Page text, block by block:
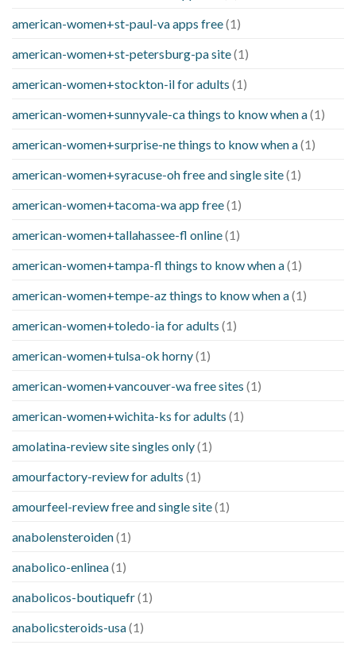
american-women+st-paul-va apps free(1)
american-women+st-petersburg-pa site(1)
american-women+stockton-il for adults (1)
american-women+sunnyvale-ca things to know when a(1)
american-women+surprise-ne things to know when a(1)
american-women+syracuse-oh free and single site(1)
american-women+tacoma-wa app free(1)
american-women+tallahassee-fl online(1)
american-women+tampa-fl things to know when a(1)
american-women+tempe-az things to know when a(1)
american-women+toledo-ia for adults (1)
american-women+tulsa-ok horny(1)
american-women+vancouver-wa free sites (1)
american-women+wichita-ks for adults (1)
amolatina-review site singles only(1)
amourfactory-review for adults (1)
amourfeel-review free and single site(1)
anabolensteroiden(1)
anabolico-enlinea(1)
anabolicos-boutiquefr(1)
anabolicsteroids-usa(1)